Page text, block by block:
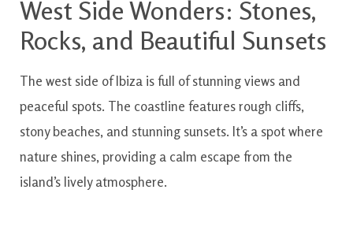
West Side Wonders: Stones,
Rocks, and Beautiful Sunsets
The west side of Ibiza is full of stunning views and
peaceful spots. The coastline features rough cliffs,
stony beaches, and stunning sunsets. It’s a spot where
nature shines, providing a calm escape from the
island’s lively atmosphere.